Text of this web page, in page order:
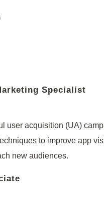
Specialist
user acquisition (UA)
to improve app
new audiences.